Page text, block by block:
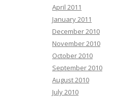
April 2011
January 2011
December 2010
November 2010
October 2010
September 2010
August 2010
July 2010